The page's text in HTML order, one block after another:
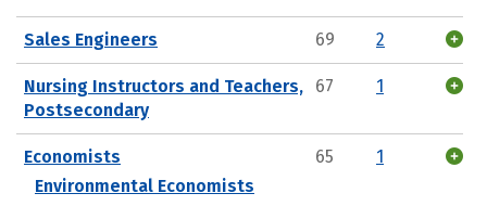
Sales Engineers 69 2
Nursing Instructors and Teachers,
Postsecondary
67 1
Economists
Environmental Economists
65 1